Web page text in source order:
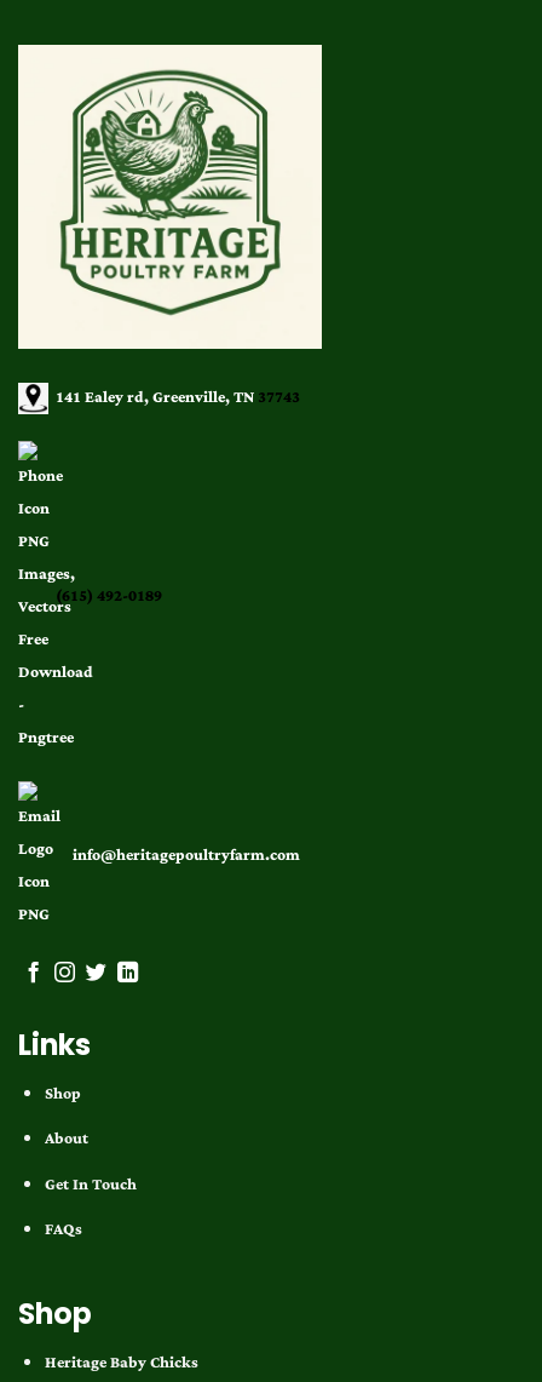
141 Ealey rd, Greenville, TN37743
(615) 492-0189
info@heritagepoultryfarm.com
Links
Shop
About
Get In Touch
FAQs
Shop
Heritage Baby Chicks